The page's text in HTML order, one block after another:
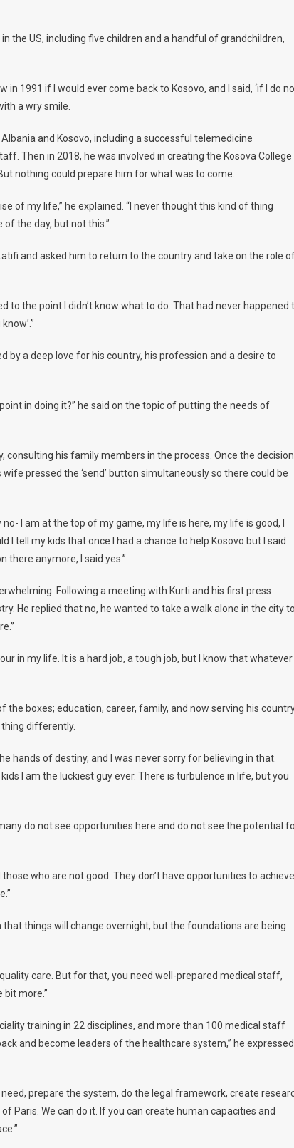
the US, including five children and a handful of grandchildren,
1991 if I would ever come back to Kosovo, and I said, ‘if I do
a wry smile.
and Kosovo, including a successful telemedicine
Then in 2018, he was involved in creating the Kosova College
nothing could prepare him for what was to come.
of my life,” he explained. “I never thought this kind of thing
the day, but not this.”
and asked him to return to the country and take on the role
to the point I didn’t know what to do. That had never happened
by a deep love for his country, his profession and a desire to
in doing it?” he said on the topic of putting the needs of
his family members in the process. Once the decision
pressed the ‘send’ button simultaneously so there could be
I am at the top of my game, my life is here, my life is good, I
I tell my kids that once I had a chance to help Kosovo but I said
there anymore, I said yes.”
Following a meeting with Kurti and his first press
He replied that no, he wanted to take a walk alone in the city
in my life. It is a hard job, a tough job, but I know that whatever
the boxes; education, career, family, and now serving his
thing differently.
hands of destiny, and I was never sorry for believing in that.
I am the luckiest guy ever. There is turbulence in life, but you
do not see opportunities here and do not see the potential
who are not good. They don’t have opportunities to achieve
things will change overnight, but the foundations are being
care. But for that, you need well-prepared medical staff,
more.”
training in 22 disciplines, and more than 100 medical staff
and become leaders of the healthcare system,” he expressed
prepare the system, do the legal framework, create
Paris. We can do it. If you can create human capacities and